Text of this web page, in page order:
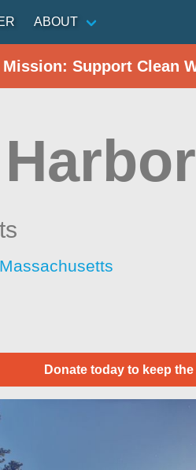
ABOUT
Support Clean
Donate today to keep